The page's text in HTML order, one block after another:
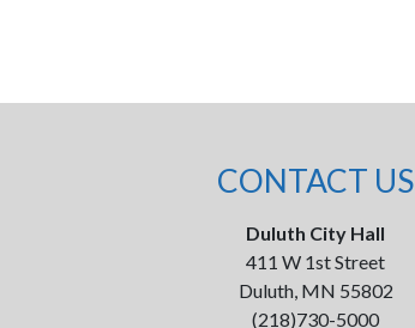
CONTACT US
Duluth City Hall
411 W 1st Street
Duluth, MN 55802
(218)730-5000